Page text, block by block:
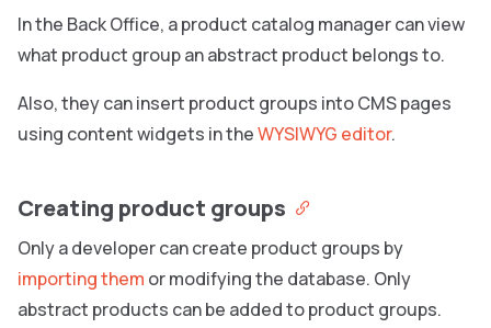
In the Back Office, a product catalog manager can view
what product group an abstract product belongs to.
Also, they can insert product groups into CMS pages
using content widgets in theWYSIWYG editor.
Creating product groups
Only a developer can create product groups by
importing them or modifying the database. Only
abstract products can be added to product groups.